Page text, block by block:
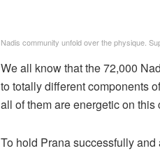
Nadis community unfold over the physique.
We all know that the 72,000
to totally different components
all of them are energetic on this
To hold Prana successfully